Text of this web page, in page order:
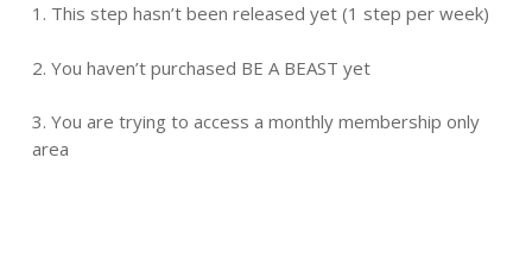
1. This step hasn’t been released yet (1 step per week)
2. You haven’t purchased BE A BEAST yet
3. You are trying to access a monthly membership only
area